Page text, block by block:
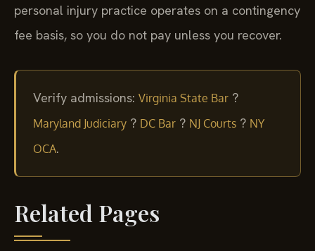
personal injury practice operates on a contingency
fee basis, so you do not pay unless you recover.
Verify admissions: Virginia State Bar ?
Maryland Judiciary ? DC Bar ? NJ Courts ? NY
OCA.
Related Pages